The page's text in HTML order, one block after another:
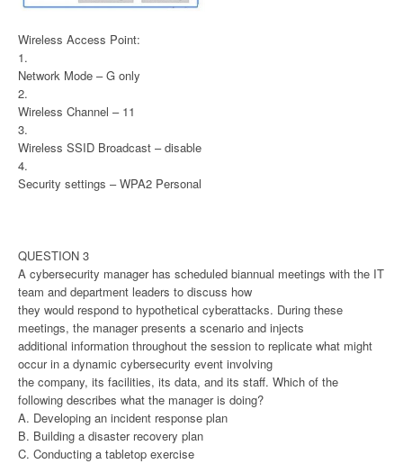
Wireless Access Point:
1.
Network Mode – G only
2.
Wireless Channel – 11
3.
Wireless SSID Broadcast – disable
4.
Security settings – WPA2 Personal
QUESTION 3
A cybersecurity manager has scheduled biannual meetings with the IT
team and department leaders to discuss how
they would respond to hypothetical cyberattacks. During these
meetings, the manager presents a scenario and injects
additional information throughout the session to replicate what might
occur in a dynamic cybersecurity event involving
the company, its facilities, its data, and its staff. Which of the
following describes what the manager is doing?
A. Developing an incident response plan
B. Building a disaster recovery plan
C. Conducting a tabletop exercise